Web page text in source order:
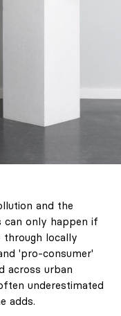
and the
can only happen if
through locally
'pro-consumer'
across urban
underestimated
adds.